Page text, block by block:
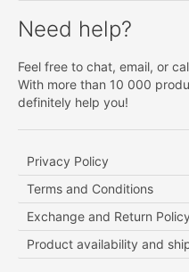
Need help?
Feel free to chat, email, or
With more than 10 000
definitely help you!
Privacy Policy
Terms and Conditions
Exchange and Return Policy
Product availability and